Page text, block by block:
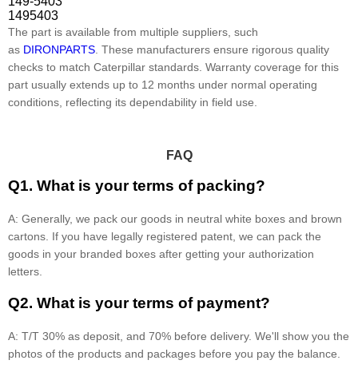
1495403
The part is available from multiple suppliers, such
as DIRONPARTS. These manufacturers ensure rigorous quality
checks to match Caterpillar standards. Warranty coverage for this
part usually extends up to 12 months under normal operating
conditions, reflecting its dependability in field use.
FAQ
Q1. What is your terms of packing?
A: Generally, we pack our goods in neutral white boxes and brown
cartons. If you have legally registered patent, we can pack the
goods in your branded boxes after getting your authorization
letters.
Q2. What is your terms of payment?
A: T/T 30% as deposit, and 70% before delivery. We'll show you the
photos of the products and packages before you pay the balance.